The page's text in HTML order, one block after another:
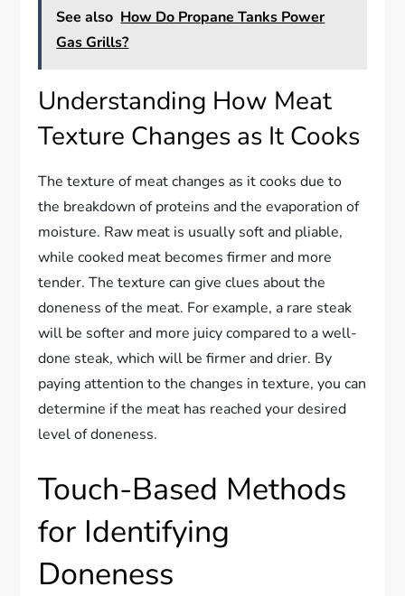
See also How Do Propane Tanks Power
Gas Grills?
Understanding How Meat
Texture Changes as It Cooks
The texture of meat changes as it cooks due to
the breakdown of proteins and the evaporation of
moisture. Raw meat is usually soft and pliable,
while cooked meat becomes firmer and more
tender. The texture can give clues about the
doneness of the meat. For example, a rare steak
will be softer and more juicy compared to a well-
done steak, which will be firmer and drier. By
paying attention to the changes in texture, you can
determine if the meat has reached your desired
level of doneness.
Touch-Based Methods
for Identifying
Doneness